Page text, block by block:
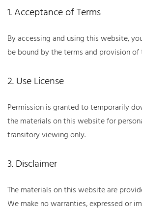
1. Acceptance of Terms
By accessing and using this website,
be bound by the terms and provision of
2. Use License
Permission is granted to temporarily
the materials on this website for
transitory viewing only.
3. Disclaimer
The materials on this website are
We make no warranties, expressed or